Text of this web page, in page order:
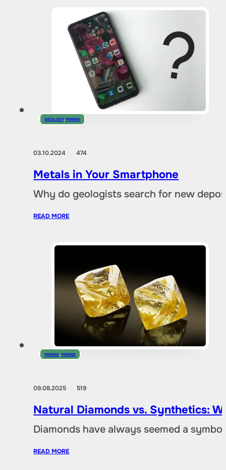
GEOLOGY,MINING
03.10.2024474
Metals in Your Smartphone
Why do geologists search for new
READ MORE
MINING ,MINING
09.08.2025 519
Natural Diamonds vs. Synthetics:
Diamonds have always seemed a
READ MORE